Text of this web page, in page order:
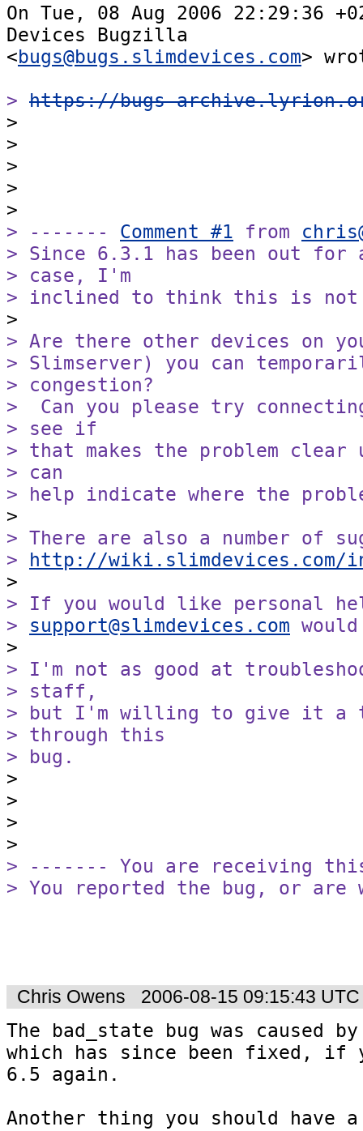
On Tue, 08 Aug 2006 22:29:36
Devices Bugzilla
<bugs@bugs.slimdevices.com>
> https://bugs-
>
>
>
>
> ------- Comment #1 from
> Since 6.3.1 has been out
> case, I'm
> inclined to think this is not
> Are there other devices on
> Slimserver) you can
> congestion?
>  Can you please try
> see if
> that makes the problem
> can
> help indicate where the
> There are also a number of
> http://wiki.slimdevices.com/
> If you would like personal
> support@slimdevices.com
> I'm not as good at
> staff,
> but I'm willing to give it a
> through this
> bug.
>
>
>
> ------- You are receiving
> You reported the bug, or are
Chris Owens 2006-08-15 09:15:43 UTC
The bad_state bug was caused
which has since been fixed, if
6.5 again.
Another thing you should have